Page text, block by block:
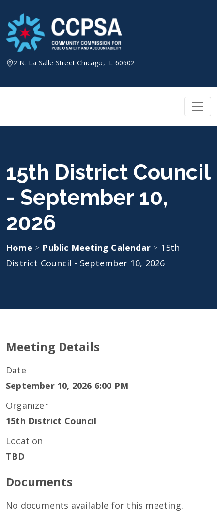
content
2 N. La Salle Street Chicago, IL 60602
15th District Council
- September 10,
2026
Home > Public Meeting Calendar > 15th
District Council - September 10, 2026
Meeting Details
Date
September 10, 2026 6:00 PM
Organizer
15th District Council
Location
TBD
Documents
No documents available for this meeting.